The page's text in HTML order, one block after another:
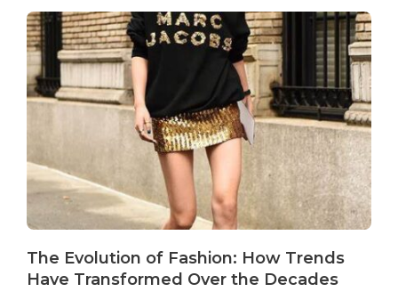
The Evolution of Fashion: How Trends
Have Transformed Over the Decades